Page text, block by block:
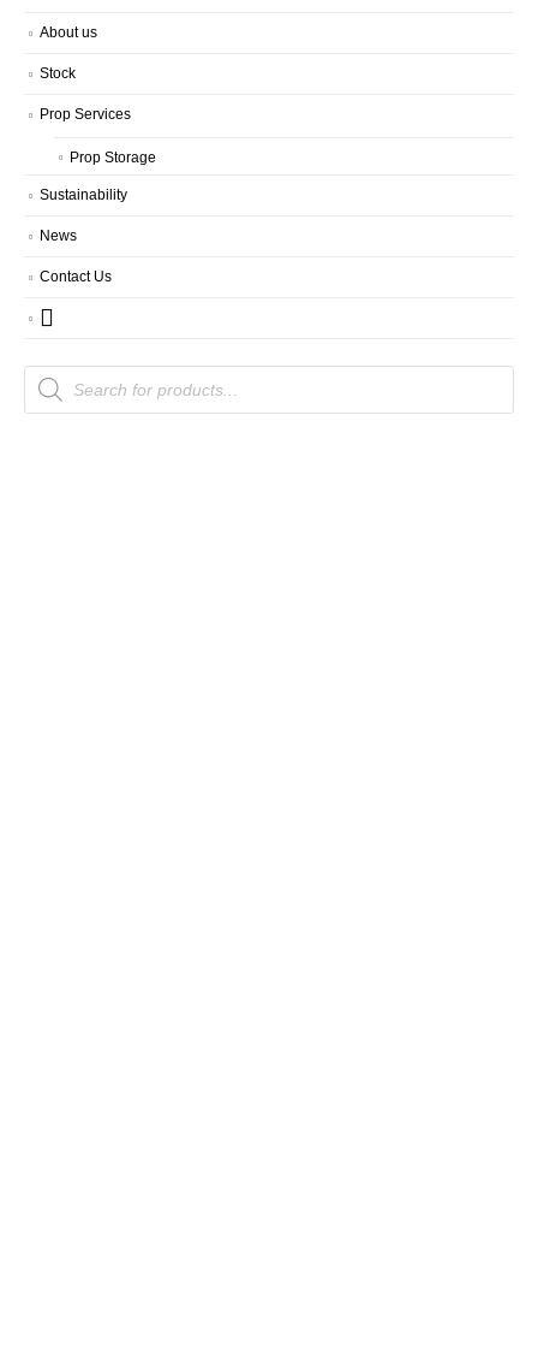
About us
Stock
Prop Services
Prop Storage
Sustainability
News
Contact Us
Products
search